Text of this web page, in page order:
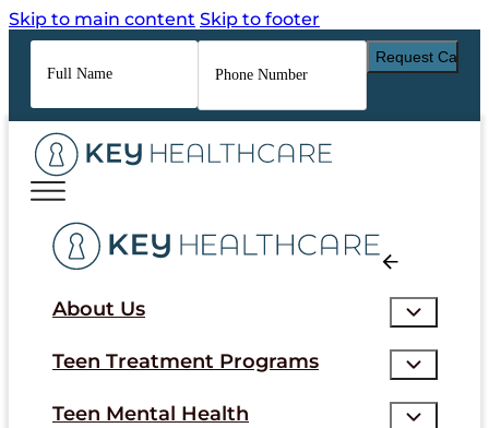
Skip to main content Skip to footer
Full
Name*
Phone
Number*
About Us
Teen Treatment Programs
Teen Mental Health